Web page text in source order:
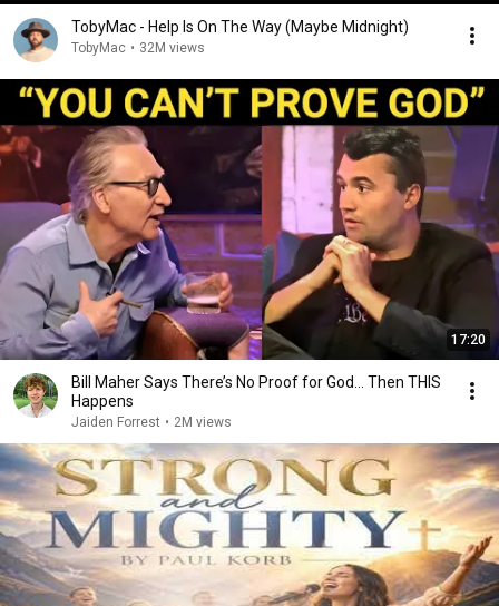
TobyMac - Help Is On The Way (Maybe Midnight)
TobyMac • 32M views
17:20
Bill Maher Says There’s No Proof for God... Then THIS
Happens
Jaiden Forrest • 2M views